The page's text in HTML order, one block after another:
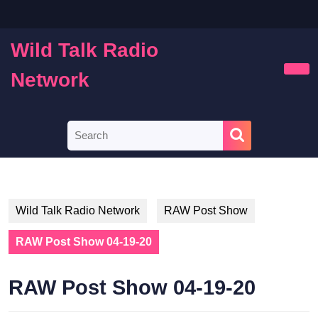
content
Wild Talk Radio
Network
for:
Wild Talk Radio Network RAW Post Show
RAW Post Show 04-19-20
RAW Post Show 04-19-20